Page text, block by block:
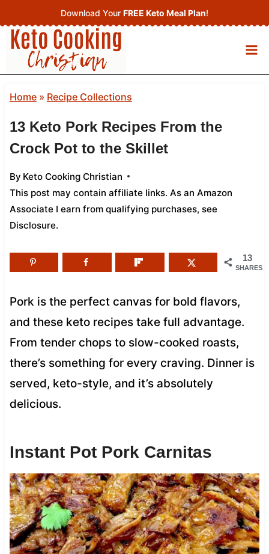
to
content
Download Your FREE Keto Meal Plan!
Home» Recipe Collections
13 Keto Pork Recipes From the
Crock Pot to the Skillet
By Keto Cooking Christian
This post may contain affiliate links. As an Amazon
Associate I earn from qualifying purchases, see
Disclosure.
13
SHARES
Pork is the perfect canvas for bold flavors,
and these keto recipes take full advantage.
From tender chops to slow-cooked roasts,
there’s something for every craving. Dinner is
served, keto-style, and it’s absolutely
delicious.
Instant Pot Pork Carnitas